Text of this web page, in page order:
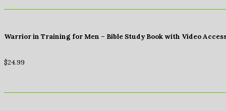
Warrior in Training for Men – Bible Study Book with Video
$24.99